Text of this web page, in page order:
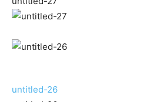
untitled-26